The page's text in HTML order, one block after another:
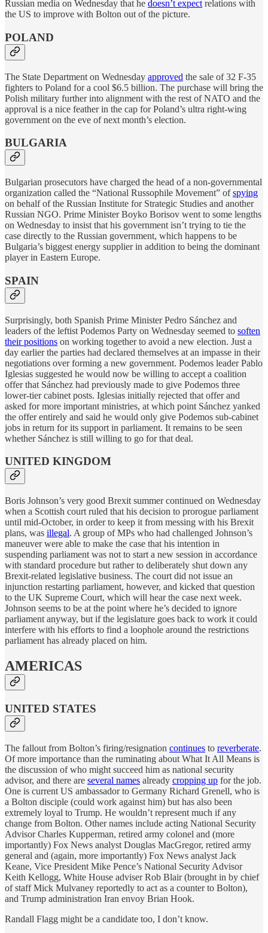
Russian media on Wednesday that he doesn’t expect relations with
the US to improve with Bolton out of the picture.
POLAND
The State Department on Wednesday approved the sale of 32 F-35
fighters to Poland for a cool $6.5 billion. The purchase will bring the
Polish military further into alignment with the rest of NATO and the
approval is a nice feather in the cap for Poland’s ultra right-wing
government on the eve of next month’s election.
BULGARIA
Bulgarian prosecutors have charged the head of a non-governmental
organization called the “National Russophile Movement” ofspying
on behalf of the Russian Institute for Strategic Studies and another
Russian NGO. Prime Minister Boyko Borisov went to some lengths
on Wednesday to insist that his government isn’t trying to tie the
case directly to the Russian government, which happens to be
Bulgaria’s biggest energy supplier in addition to being the dominant
player in Eastern Europe.
SPAIN
Surprisingly, both Spanish Prime Minister Pedro Sánchez and
leaders of the leftist Podemos Party on Wednesday seemed to soften
their positions on working together to avoid a new election. Just a
day earlier the parties had declared themselves at an impasse in their
negotiations over forming a new government. Podemos leader Pablo
Iglesias suggested he would now be willing to accept a coalition
offer that Sánchez had previously made to give Podemos three
lower-tier cabinet posts. Iglesias initially rejected that offer and
asked for more important ministries, at which point Sánchez yanked
the offer entirely and said he would only give Podemos sub-cabinet
jobs in return for its support in parliament. It remains to be seen
whether Sánchez is still willing to go for that deal.
UNITED KINGDOM
Boris Johnson’s very good Brexit summer continued on Wednesday
when a Scottish court ruled that his decision to prorogue parliament
until mid-October, in order to keep it from messing with his Brexit
plans, was illegal. A group of MPs who had challenged Johnson’s
maneuver were able to make the case that his intention in
suspending parliament was not to start a new session in accordance
with standard procedure but rather to deliberately shut down any
Brexit-related legislative business. The court did not issue an
injunction restarting parliament, however, and kicked that question
to the UK Supreme Court, which will hear the case next week.
Johnson seems to be at the point where he’s decided to ignore
parliament anyway, but if the legislature goes back to work it could
interfere with his efforts to find a loophole around the restrictions
parliament has already placed on him.
AMERICAS
UNITED STATES
The fallout from Bolton’s firing/resignation continues to reverberate.
Of more importance than the ruminating about What It All Means is
the discussion of who might succeed him as national security
advisor, and there are several names already cropping up for the job.
One is current US ambassador to Germany Richard Grenell, who is
a Bolton disciple (could work against him) but has also been
extremely loyal to Trump. He wouldn’t represent much if any
change from Bolton. Other names include acting National Security
Advisor Charles Kupperman, retired army colonel and (more
importantly) Fox News analyst Douglas MacGregor, retired army
general and (again, more importantly) Fox News analyst Jack
Keane, Vice President Mike Pence’s National Security Advisor
Keith Kellogg, White House adviser Rob Blair (brought in by chief
of staff Mick Mulvaney reportedly to act as a counter to Bolton),
and Trump administration Iran envoy Brian Hook.
Randall Flagg might be a candidate too, I don’t know.